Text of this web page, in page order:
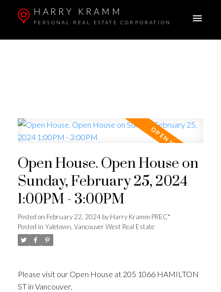
HARRY KRAMM
PERSONAL REAL ESTATE CORPORATION
Open House. Open House on
Sunday, February 25, 2024
1:00PM - 3:00PM
Posted on February 22, 2024 byHarry Kramm PREC*
Posted in Yaletown, Vancouver West Real Estate
Please visit our Open House at 205 1066 HAMILTON
ST in Vancouver.